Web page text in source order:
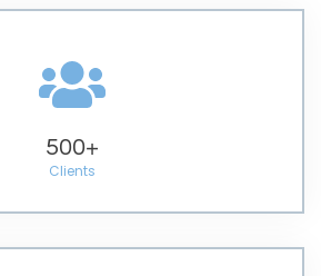
Clients
500+